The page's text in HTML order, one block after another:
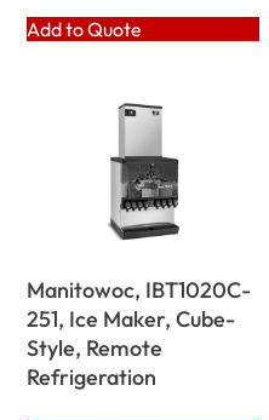
Add to Quote
Manitowoc, IBT1020C-
251, Ice Maker, Cube-
Style, Remote
Refrigeration